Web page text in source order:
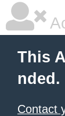
This
nded.
Contact